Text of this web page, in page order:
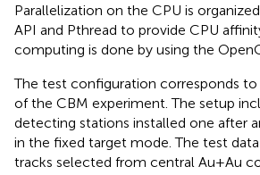
Parallelization on the CPU is
API and Pthread to provide CPU
computing is done by using the
The test configuration corresponds
of the CBM experiment. The setup
detecting stations installed one after
in the fixed target mode. The test
tracks selected from central Au+Au